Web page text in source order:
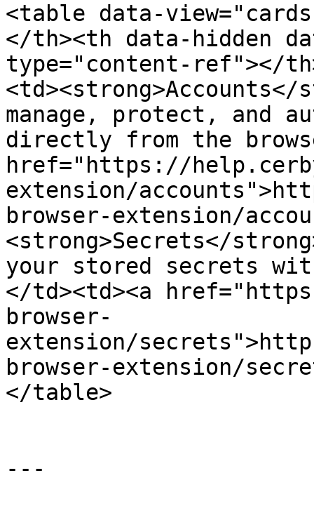
<table data-
</th><th data-hidden
type="content-ref"></
manage, protect, and
directly from the
href="https://
extension/
browser-extension/
<strong>Secrets</
your stored secrets
</td><td><a
browser-
extension/
browser-extension/
</table>
---